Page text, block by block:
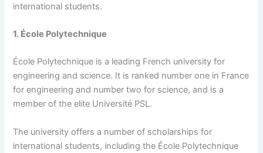
international students.
1. École Polytechnique
École Polytechnique is a leading French university for
engineering and science. It is ranked number one in France
for engineering and number two for science, and is a
member of the elite Université PSL.
The university offers a number of scholarships for
international students, including the École Polytechnique